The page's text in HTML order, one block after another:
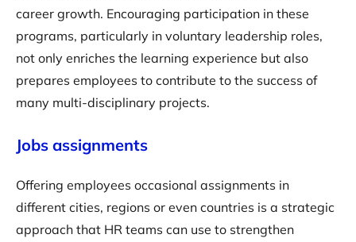
career growth. Encouraging participation in these
programs, particularly in voluntary leadership roles,
not only enriches the learning experience but also
prepares employees to contribute to the success of
many multi-disciplinary projects.
Jobs assignments
Offering employees occasional assignments in
different cities, regions or even countries is a strategic
approach that HR teams can use to strengthen